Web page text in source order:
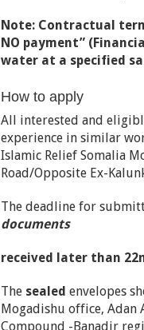
Note: Contractual
NO payment”
water at a specified
How to apply
All interested and
experience in similar
Islamic Relief Somalia
Road/Opposite Ex-
The deadline for
documents
received later than
The sealed envelopes
Mogadishu office, Adan
Compound -Banadir